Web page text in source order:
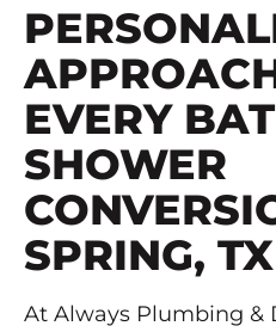
EVERY
SHOWER
SPRING, TX
At Always Plumbing &